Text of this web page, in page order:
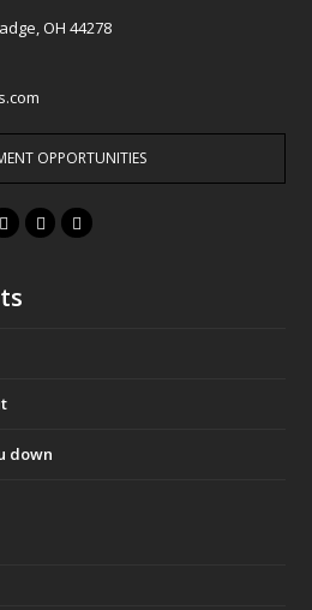
OH 44278
OPPORTUNITIES
F
e
T
down